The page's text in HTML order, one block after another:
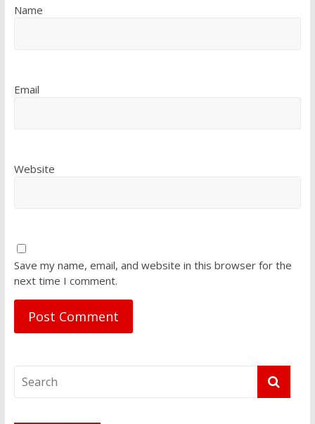
Name
Email
Website
Save my name, email, and website in this browser for the
next time I comment.